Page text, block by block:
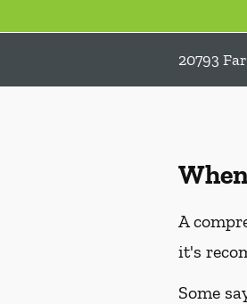
20793
A
it's
Some